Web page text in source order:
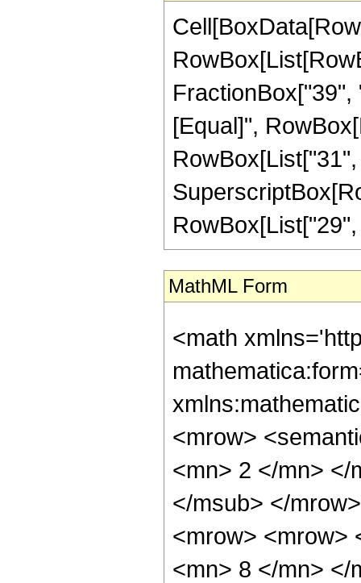
[Equal]",
MathML Form
<math
<mrow>
<mn> 2 </mn> </
</msub> </
<mrow> <mrow>
<mn> 8 </mn> </